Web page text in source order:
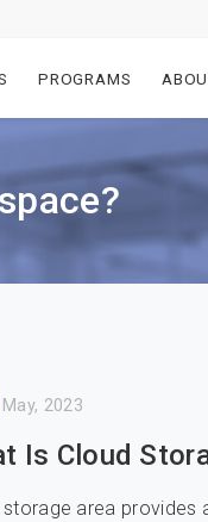
PROGRAMS
May, 2023
Is Cloud
storage area